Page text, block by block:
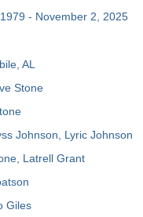
- November 2, 2025
AL
Stone
Johnson, Lyric Johnson
Latrell Grant
Giles